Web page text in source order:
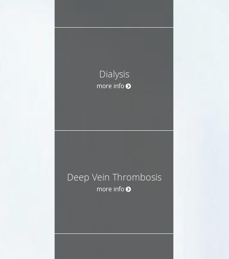
Dialysis
more info
Deep Vein Thrombosis
more info